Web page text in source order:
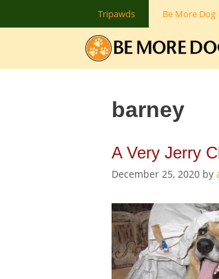
to
Tripawds Be More Dog
barney
A Very Jerry
December 25, 2020 by